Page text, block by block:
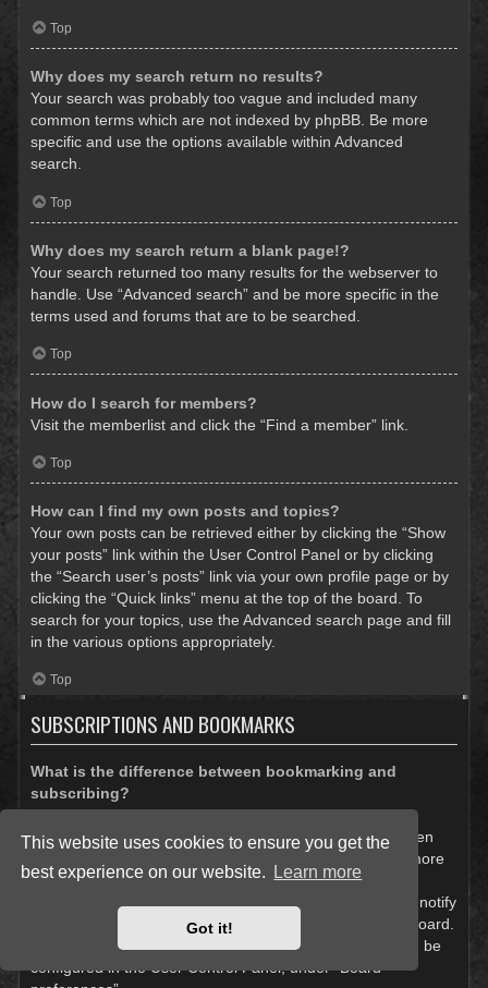
This website uses cookies to ensure you get the
best experience on our website.
Learn more
Got it!
Top
Why does my search return no results?
Your search was probably too vague and included many
common terms which are not indexed by phpBB. Be more
specific and use the options available within Advanced
search.
Top
Why does my search return a blank page!?
Your search returned too many results for the webserver to
handle. Use “Advanced search” and be more specific in the
terms used and forums that are to be searched.
Top
How do I search for members?
Visit the memberlist and click the “Find a member” link.
Top
How can I find my own posts and topics?
Your own posts can be retrieved either by clicking the “Show
your posts” link within the User Control Panel or by clicking
the “Search user’s posts” link via your own profile page or by
clicking the “Quick links” menu at the top of the board. To
search for your topics, use the Advanced search page and fill
in the various options appropriately.
Top
SUBSCRIPTIONS AND BOOKMARKS
What is the difference between bookmarking and
subscribing?
In phpBB 3.0, bookmarking topics worked much like
bookmarking in a web browser. You were not alerted when
there was an update. As of phpBB 3.1, bookmarking is more
like subscribing to a topic. You can be notified when a
bookmarked topic is updated. Subscribing, however, will notify
you when there is an update to a topic or forum on the board.
Notification options for bookmarks and subscriptions can be
configured in the User Control Panel, under “Board